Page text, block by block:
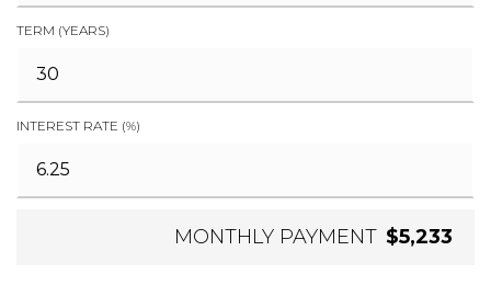
TERM (YEARS)
INTEREST RATE (%)
MONTHLY PAYMENT $5,233